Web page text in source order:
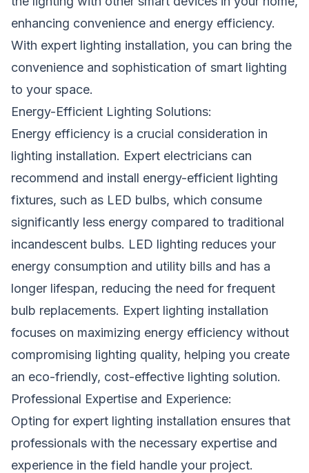
enhancing convenience and energy efficiency.
With expert lighting installation, you can bring the
convenience and sophistication of smart lighting
to your space.
Energy-Efficient Lighting Solutions:
Energy efficiency is a crucial consideration in
lighting installation. Expert electricians can
recommend and install energy-efficient lighting
fixtures, such as LED bulbs, which consume
significantly less energy compared to traditional
incandescent bulbs. LED lighting reduces your
energy consumption and utility bills and has a
longer lifespan, reducing the need for frequent
bulb replacements. Expert lighting installation
focuses on maximizing energy efficiency without
compromising lighting quality, helping you create
an eco-friendly, cost-effective lighting solution.
Professional Expertise and Experience:
Opting for expert lighting installation ensures that
professionals with the necessary expertise and
experience in the field handle your project.